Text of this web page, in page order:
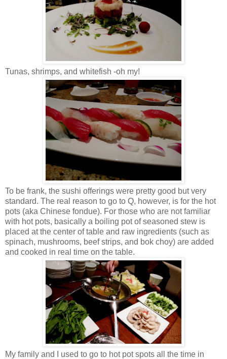
Tunas, shrimps, and whitefish -oh my!
To be frank, the sushi offerings were pretty good but very
standard. The real reason to go to Q, however, is for the hot
pots (aka Chinese fondue). For those who are not familiar
with hot pots, basically a boiling pot of seasoned stew is
placed at the center of table and raw ingredients (such as
spinach, mushrooms, beef strips, and bok choy) are added
and cooked in real time on the table.
My family and I used to go to hot pot spots all the time in